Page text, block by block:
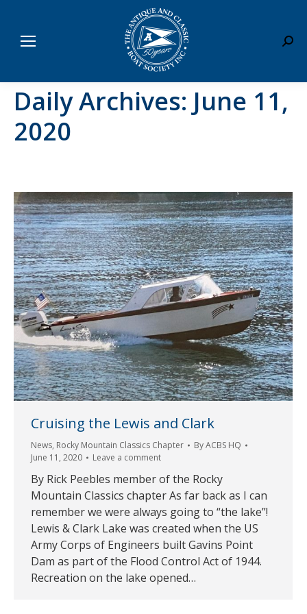
Daily Archives: June 11,
2020
Cruising the Lewis and Clark
News, Rocky Mountain Classics Chapter ByACBS HQ
June 11, 2020
Leave a comment
By Rick Peebles member of the Rocky
Mountain Classics chapter As far back as I can
remember we were always going to “the lake”!
Lewis & Clark Lake was created when the US
Army Corps of Engineers built Gavins Point
Dam as part of the Flood Control Act of 1944.
Recreation on the lake opened…